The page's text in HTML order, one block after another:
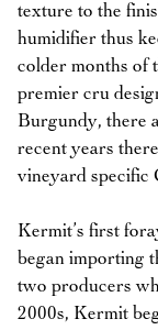
texture to the
humidifier thus
colder months of
premier cru
Burgundy, there
recent years
vineyard specific
Kermit’s first
began importing
two producers
2000s, Kermit